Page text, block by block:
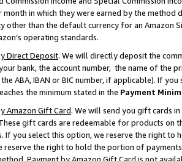
month in which they were earned by the
other than the default currency for an Amazon
operating standards.
Direct Deposit. We will directly deposit the
bank, the account number, the name of the
ABA, IBAN or BIC number, if applicable). If
the minimum stated in the Payment
Amazon Gift Card. We will send you gift cards
gift cards are redeemable for products on
If you select this option, we reserve the right to
reserve the right to hold the portion of
Payment by Amazon Gift Card is not